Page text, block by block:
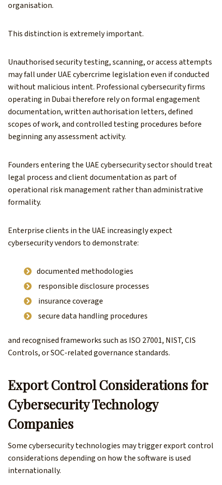
organisation.
This distinction is extremely important.
Unauthorised security testing, scanning, or access attempts
may fall under UAE cybercrime legislation even if conducted
without malicious intent. Professional cybersecurity firms
operating in Dubai therefore rely on formal engagement
documentation, written authorisation letters, defined
scopes of work, and controlled testing procedures before
beginning any assessment activity.
Founders entering the UAE cybersecurity sector should treat
legal process and client documentation as part of
operational risk management rather than administrative
formality.
Enterprise clients in the UAE increasingly expect
cybersecurity vendors to demonstrate:
documented methodologies
responsible disclosure processes
insurance coverage
secure data handling procedures
and recognised frameworks such as ISO 27001, NIST, CIS
Controls, or SOC-related governance standards.
Export Control Considerations for
Cybersecurity Technology
Companies
Some cybersecurity technologies may trigger export control
considerations depending on how the software is used
internationally.